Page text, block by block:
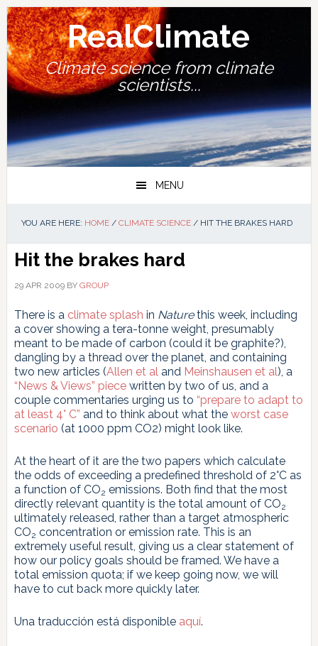
Skip
to
primary
navigation
Skip
to
main
content
Skip
to
primary
sidebar
Skip
to
footer
RealClimate
Climate science from climate
scientists...
MENU
YOU ARE HERE: HOME / CLIMATE SCIENCE /HIT THE BRAKES HARD
Hit the brakes hard
29 APR 2009BY GROUP
There is a climate splash in Naturethis week, including
a cover showing a tera-tonne weight, presumably
meant to be made of carbon (could it be graphite?),
dangling by a thread over the planet, and containing
two new articles (Allen et aland Meinshausen et al), a
“News & Views” piecewritten by two of us, and a
couple commentaries urging us to “prepare to adapt to
at least 4° C” and to think about what the worst case
scenario (at 1000 ppm CO2) might look like.
At the heart of it are the two papers which calculate
the odds of exceeding a predefined threshold of 2°C as
a function of CO2 emissions. Both find that the most
directly relevant quantity is the total amount of CO2
ultimately released, rather than a target atmospheric
CO2 concentration or emission rate. This is an
extremely useful result, giving us a clear statement of
how our policy goals should be framed. We have a
total emission quota; if we keep going now, we will
have to cut back more quickly later.
Una traducción está disponible aquí.